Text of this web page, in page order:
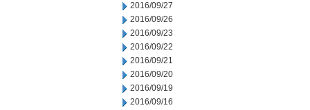
2016/09/27
2016/09/26
2016/09/23
2016/09/22
2016/09/21
2016/09/20
2016/09/19
2016/09/16